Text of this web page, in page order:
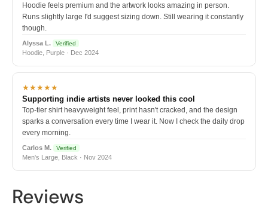
Hoodie feels premium and the artwork looks amazing in person.
Runs slightly large I'd suggest sizing down. Still wearing it constantly
though.
Alyssa L. Verified
Hoodie, Purple · Dec 2024
★★★★★
Supporting indie artists never looked this cool
Top-tier shirt heavyweight feel, print hasn't cracked, and the design
sparks a conversation every time I wear it. Now I check the daily drop
every morning.
Carlos M. Verified
Men's Large, Black · Nov 2024
Reviews